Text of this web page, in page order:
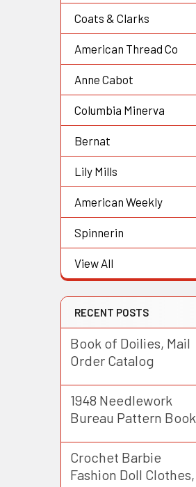
Coats & Clarks
American Thread Co
Anne Cabot
Columbia Minerva
Bernat
Lily Mills
American Weekly
Spinnerin
View All
RECENT POSTS
Book of Doilies, Mail
Order Catalog
1948 Needlework
Bureau Pattern Book
Crochet Barbie
Fashion Doll Clothes,